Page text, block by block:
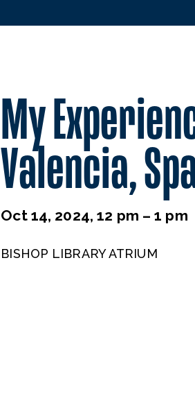
My
Valencia,
Oct 14, 2024, 12 pm – 1 pm
BISHOP LIBRARY ATRIUM